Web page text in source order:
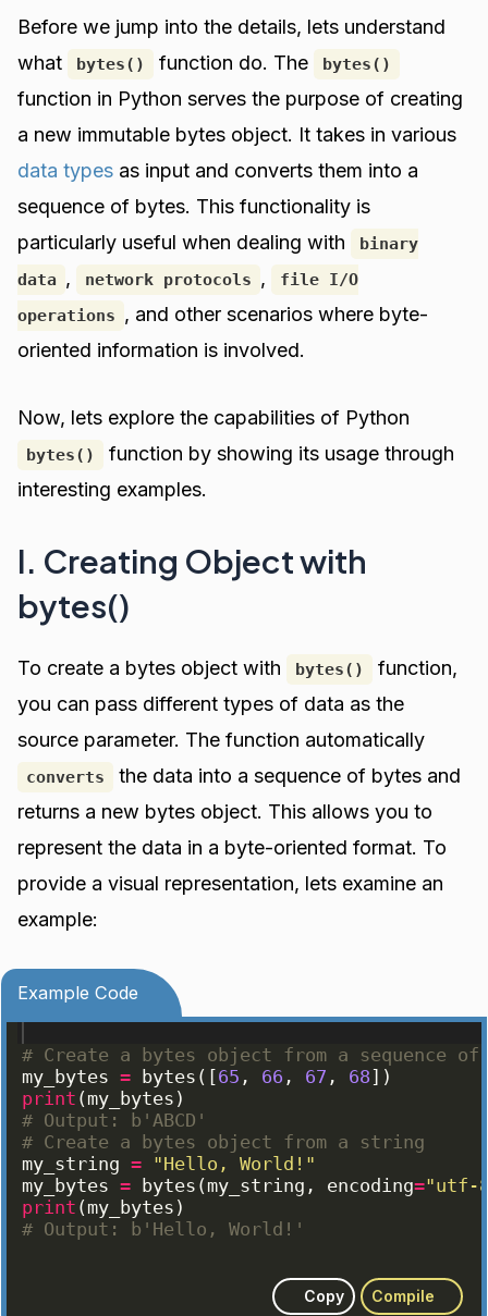
Before we jump into the details, lets understand
what
bytes() function do. The bytes()
function in Python serves the purpose of creating
a new immutable bytes object. It takes in various
data types as input and converts them into a
sequence of bytes. This functionality is
particularly useful when dealing with
binary
data , network protocols ,
file I/O
operations , and other scenarios where byte-
oriented information is involved.
Now, lets explore the capabilities of Python
bytes()
function by showing its usage through
interesting examples.
I. Creating Object with
bytes()
To create a bytes object with bytes()
function,
you can pass different types of data as the
source parameter. The function automatically
converts
the data into a sequence of bytes and
returns a new bytes object. This allows you to
represent the data in a byte-oriented format. To
provide a visual representation, lets examine an
example:
Example Code
# Create a bytes object from a sequence
my_bytes = bytes ([65 , 66 , 67 , 68])
print ( my_bytes )
# Output: b'ABCD'
# Create a bytes object from a string
my_string = "Hello, World!"
my_bytes = bytes ( my_string , encoding="utf-
print ( my_bytes )
# Output: b'Hello, World!'
Copy Compile